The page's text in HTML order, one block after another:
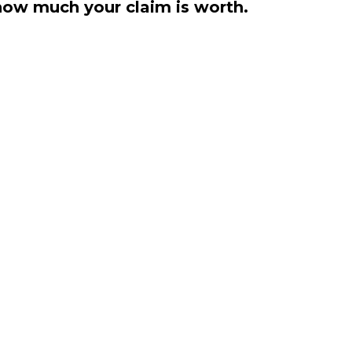
much your claim is worth.